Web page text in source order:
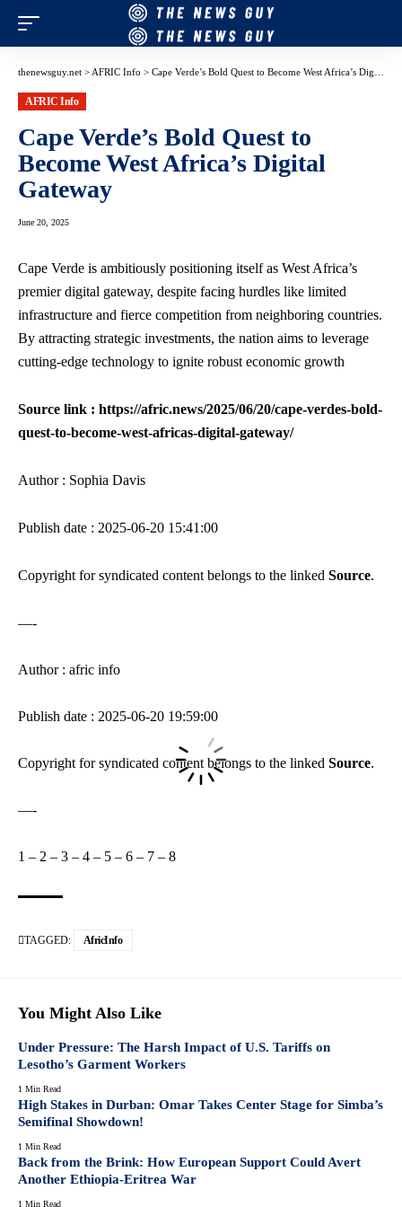
thenewsguy.net > AFRIC Info > Cape Verde’s Bold Quest to Become West Africa’s Digital Gateway
AFRIC Info
Cape Verde’s Bold Quest to
Become West Africa’s Digital
Gateway
June 20, 2025
Cape Verde is ambitiously positioning itself as West Africa’s
premier digital gateway, despite facing hurdles like limited
infrastructure and fierce competition from neighboring countries.
By attracting strategic investments, the nation aims to leverage
cutting-edge technology to ignite robust economic growth
Source link : https://afric.news/2025/06/20/cape-verdes-bold-
quest-to-become-west-africas-digital-gateway/
Author : Sophia Davis
Publish date : 2025-06-20 15:41:00
Copyright for syndicated content belongs to the linked Source.
—-
Author : afric info
Publish date : 2025-06-20 19:59:00
Copyright for syndicated content belongs to the linked Source.
—-
1 – 2 – 3 – 4 – 5 – 6 – 7 – 8
TAGGED: AfricInfo
You Might Also Like
Under Pressure: The Harsh Impact of U.S. Tariffs on
Lesotho’s Garment Workers
1 Min Read
High Stakes in Durban: Omar Takes Center Stage for Simba’s
Semifinal Showdown!
1 Min Read
Back from the Brink: How European Support Could Avert
Another Ethiopia-Eritrea War
1 Min Read